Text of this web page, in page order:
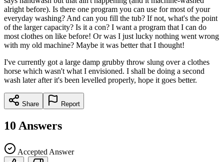
alright before). Is there one program you can use for most of your
everyday washing? And can you fill the tub? If not, what's the point
of the larger capacity? Is it a con? I want a program that I can do
most clothes on like before! Or was I just lucky nothing went wrong
with my old machine? Maybe it was better that I thought!
I've currently got a large damp grubby throw slung over a clothes
horse which wasn't what I envisioned. I shall be doing a second
wash later after it's been levelled properly, hope it goes better.
Share Report
10 Answers
Accepted Answer